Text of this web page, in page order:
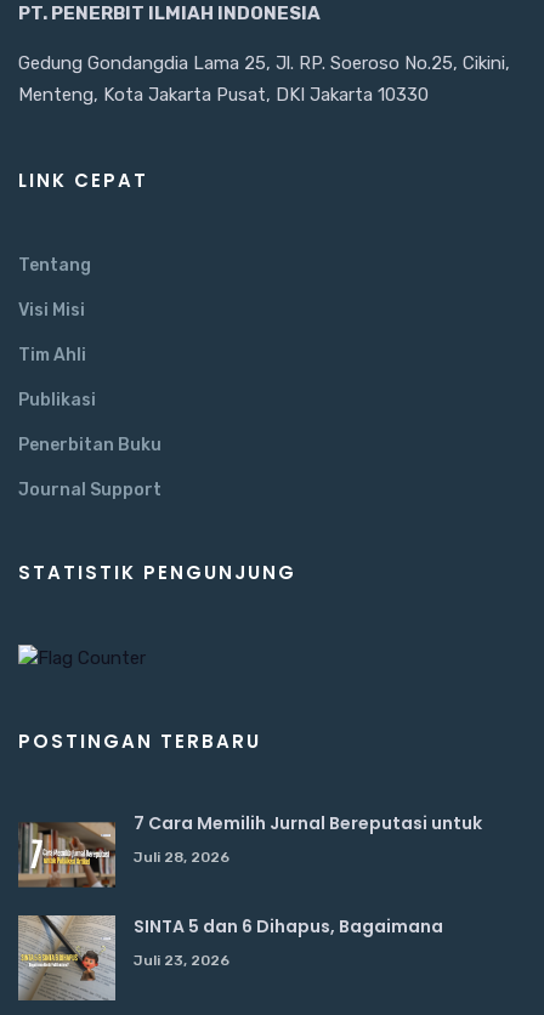
PT. PENERBIT ILMIAH INDONESIA
Gedung Gondangdia Lama 25, Jl. RP. Soeroso No.25, Cikini,
Menteng, Kota Jakarta Pusat, DKI Jakarta 10330
LINK CEPAT
Tentang
Visi Misi
Tim Ahli
Publikasi
Penerbitan Buku
Journal Support
STATISTIK PENGUNJUNG
POSTINGAN TERBARU
7 Cara Memilih Jurnal Bereputasi untuk
Juli 28, 2026
SINTA 5 dan 6 Dihapus, Bagaimana
Juli 23, 2026